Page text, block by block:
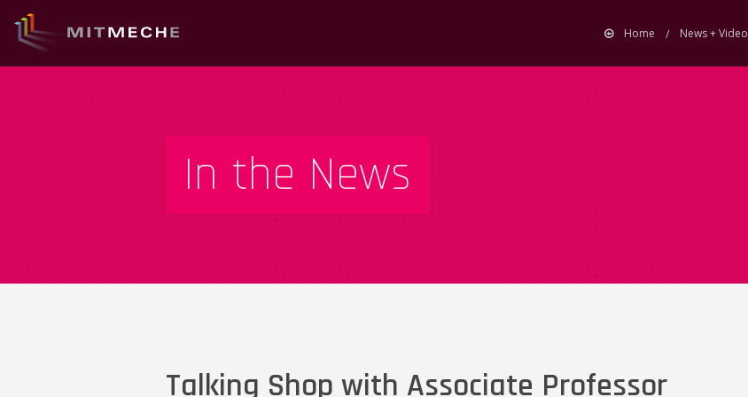
Home News + Video
In the News
Talking Shop with Associate Professor